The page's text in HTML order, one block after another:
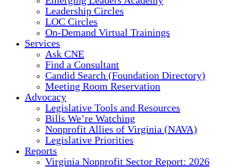
Leadership Circles
LOC Circles
On-Demand Virtual Trainings
Services
Ask CNE
Find a Consultant
Candid Search (Foundation Directory)
Meeting Room Reservation
Advocacy
Legislative Tools and Resources
Bills We’re Watching
Nonprofit Allies of Virginia (NAVA)
Legislative Priorities
Reports
Virginia Nonprofit Sector Report: 2026